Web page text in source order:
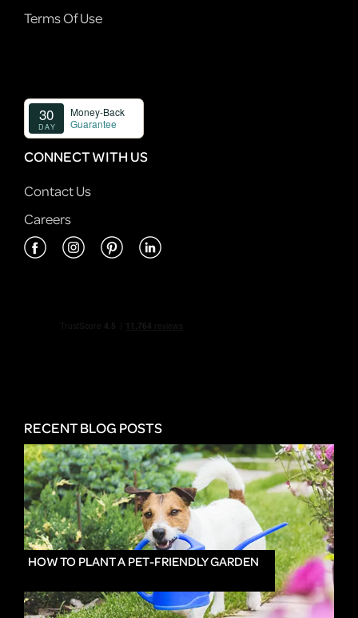
Terms Of Use
CONNECT WITH US
Contact Us
Careers
RECENT BLOG POSTS
HOW TO PLANT A PET-FRIENDLY GARDEN